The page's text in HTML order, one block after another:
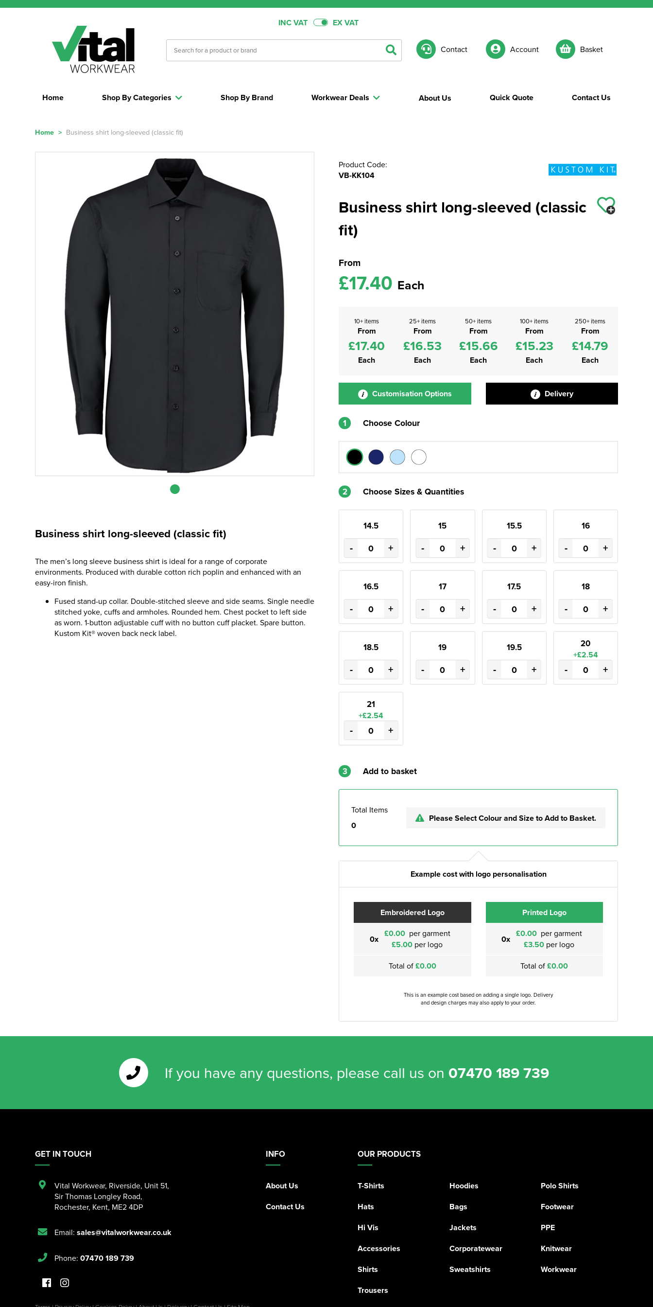
INC VAT EX VAT
Contact Account Basket
Home Shop By Categories Workwear Deals About Us Quick Quote
Shop By Brand Contact Us
Home > Business shirt long-sleeved (classic fit)
Business shirt long-sleeved (classic fit)
The men’s long sleeve business shirt is ideal for a range of corporate
environments. Produced with durable cotton rich poplin and enhanced with an
easy-iron finish.
Fused stand-up collar. Double-stitched sleeve and side seams. Single needle
stitched yoke, cuffs and armholes. Rounded hem. Chest pocket to left side
as worn. 1-button adjustable cuff with no button cuff placket. Spare button.
Kustom Kit® woven back neck label.
Product Code:
VB-KK104
Business shirt long-sleeved (classic
fit)
From
£17.40 Each
10+ items
From
£17.40
Each
25+ items
From
£16.53
Each
50+ items
From
£15.66
Each
100+ items
From
£15.23
Each
250+ items
From
£14.79
Each
Customisation Options Delivery
1 Choose Colour
2 Choose Sizes & Quantities
14.5
- +
15
- +
15.5
- +
16
- +
16.5
- +
17
- +
17.5
- +
18
- +
18.5
- +
19
- +
19.5
- +
20
+£2.54
- +
21
+£2.54
- +
3 Add to basket
Total Items
0
Please Select Colour and Size to Add to Basket.
Example cost with logo personalisation
Embroidered Logo
0x £0.00 per garment
£5.00 per logo
Total of£0.00
Printed Logo
0x £0.00 per garment
£3.50 per logo
Total of£0.00
This is an example cost based on adding a single logo. Delivery
and design charges may also apply to your order.
If you have any questions, please call us on 07470 189 739
INFO
About Us
Contact Us
OUR PRODUCTS
T-Shirts Hoodies
Polo Shirts
Hats
Bags
Footwear
Hi Vis
Jackets
PPE
Accessories
Corporatewear
Knitwear
Shirts
Sweatshirts
Workwear
Trousers
GET IN TOUCH
Vital Workwear, Riverside, Unit 51,
Sir Thomas Longley Road,
Rochester, Kent, ME2 4DP
Email: sales@vitalworkwear.co.uk
Phone: 07470 189 739